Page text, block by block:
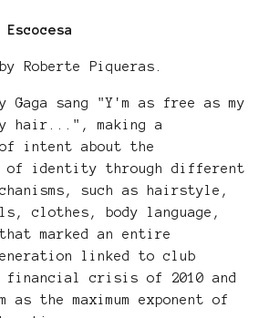
Roberte Piqueras.
Gaga sang "Y'm as free as my
hair...", making a
intent about the
of identity through different
such as hairstyle,
clothes, body language,
marked an entire
linked to club
crisis of 2010 and
as the maximum exponent of